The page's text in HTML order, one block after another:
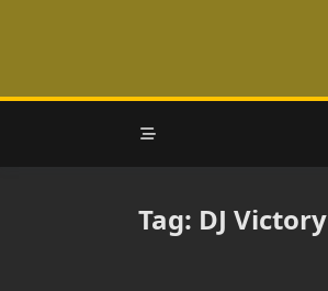
Tag: DJ Victory